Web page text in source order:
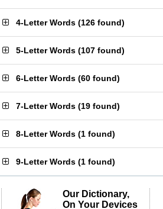
4-Letter Words (126 found)
5-Letter Words (107 found)
6-Letter Words (60 found)
7-Letter Words (19 found)
8-Letter Words (1 found)
9-Letter Words (1 found)
Our Dictionary,
On Your Devices